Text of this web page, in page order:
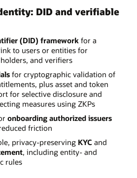
DID and verifiable
(DID) frameworkfor a
to users or entities for
and verifiers
for cryptographic validation of
plus asset and token
for selective disclosure and
measures using ZKPs
onboarding authorized issuers
friction
privacy-preserving KYC and
, including entity- and
rules